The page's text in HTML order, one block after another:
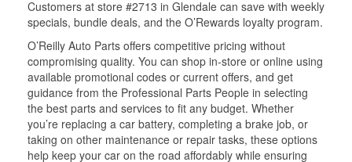
Customers at store #2713 in Glendale can save with weekly
specials, bundle deals, and the O’Rewards loyalty program.
O’Reilly Auto Parts offers competitive pricing without
compromising quality. You can shop in-store or online using
available promotional codes or current offers, and get
guidance from the Professional Parts People in selecting
the best parts and services to fit any budget. Whether
you’re replacing a car battery, completing a brake job, or
taking on other maintenance or repair tasks, these options
help keep your car on the road affordably while ensuring